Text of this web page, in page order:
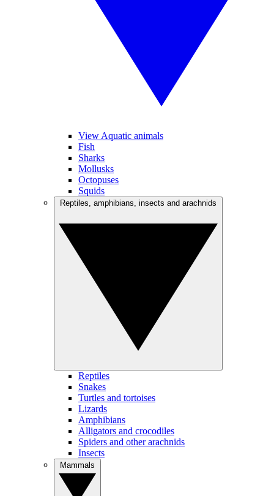
View Aquatic animals
Fish
Sharks
Mollusks
Octopuses
Squids
Reptiles
Snakes
Turtles and tortoises
Lizards
Amphibians
Alligators and crocodiles
Spiders and other arachnids
Insects